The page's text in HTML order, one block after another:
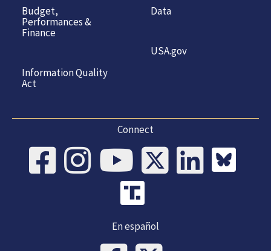
Budget,
Performances &
Finance
Information Quality
Act
Data
USA.gov
Connect
En español